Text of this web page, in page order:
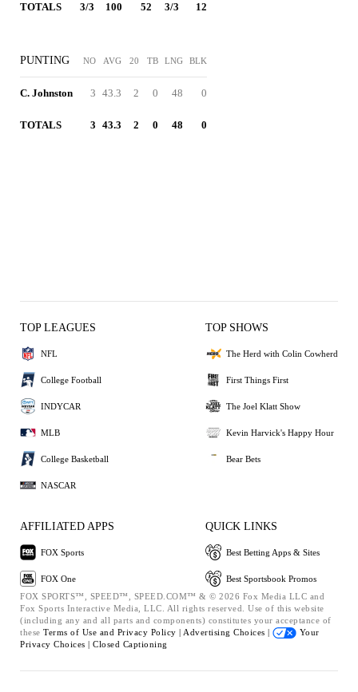
TOTALS 3/3 100 52 3/3 12
PUNTING NO AVG 20 TB LNG BLK
C. Johnston 3 43.3 2 0 48 0
TOTALS 3 43.3 2 0 48 0
TOP LEAGUES
NFL
College Football
INDYCAR
MLB
College Basketball
NASCAR
TOP SHOWS
The Herd with Colin Cowherd
First Things First
The Joel Klatt Show
Kevin Harvick's Happy Hour
Bear Bets
AFFILIATED APPS
FOX Sports
FOX One
QUICK LINKS
Best Betting Apps & Sites
Best Sportsbook Promos
FOX SPORTS™, SPEED™, SPEED.COM™ & © 2026 Fox Media LLC and
Fox Sports Interactive Media, LLC. All rights reserved. Use of this website
(including any and all parts and components) constitutes your acceptance of
these Terms of Use and Privacy Policy | Advertising Choices |
Your
Privacy Choices | Closed Captioning